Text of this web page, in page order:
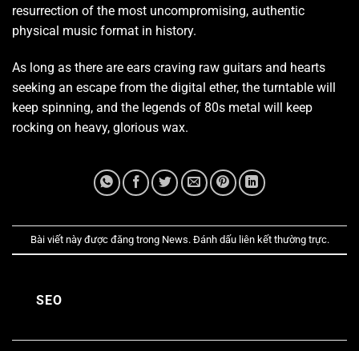
resurrection of the most uncompromising, authentic
physical music format in history.
As long as there are ears craving raw guitars and hearts
seeking an escape from the digital ether, the turntable will
keep spinning, and the legends of 80s metal will keep
rocking on heavy, glorious wax.
Bài viết này được đăng trong News. Đánh dấu liên kết thường trực.
SEO